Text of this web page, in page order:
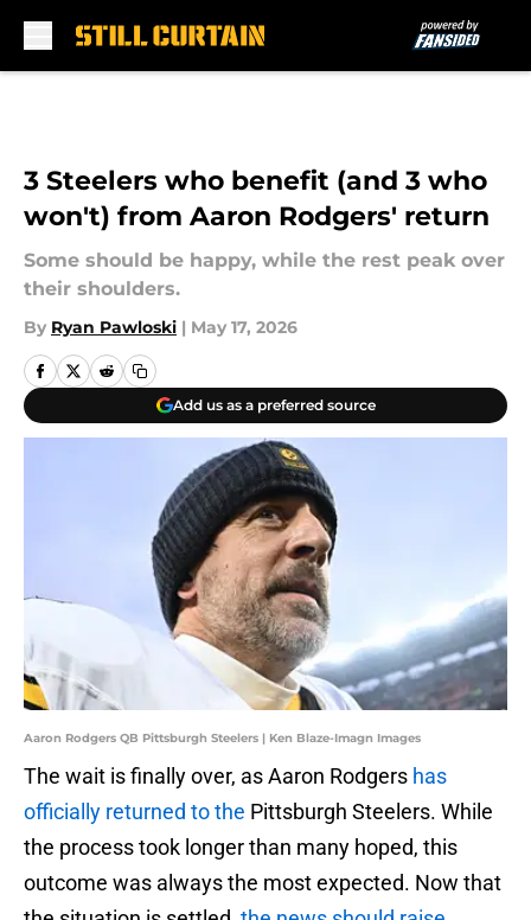
3 Steelers who benefit (and 3 who
won't) from Aaron Rodgers' return
Some should be happy, while the rest peak over
their shoulders.
By Ryan Pawloski | May 17, 2026
Add us as a preferred source
Aaron Rodgers QB Pittsburgh Steelers | Ken Blaze-Imagn Images
The wait is finally over, as Aaron Rodgers has
officially returned to the Pittsburgh Steelers. While
the process took longer than many hoped, this
outcome was always the most expected. Now that